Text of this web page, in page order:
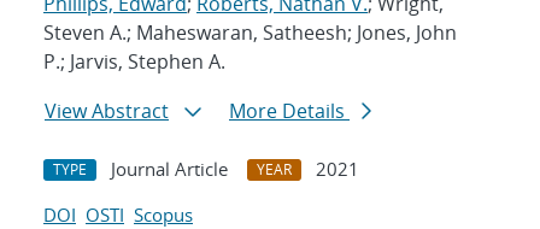
Steven A.; Maheswaran, Satheesh; Jones, John
P.; Jarvis, Stephen A.
View Abstract
More Details
TYPE Journal Article YEAR
2021
DOI OSTI Scopus